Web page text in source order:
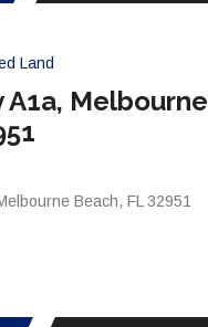
Land
A1a, Melbourne
Beach, FL 32951